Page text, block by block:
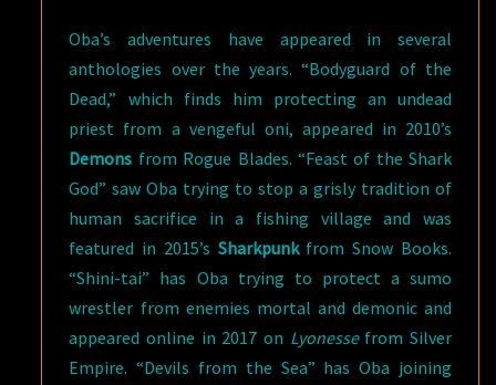
Oba’s adventures have appeared in several
anthologies over the years. “Bodyguard of the
Dead,” which finds him protecting an undead
priest from a vengeful oni, appeared in 2010’s
Demons from Rogue Blades. “Feast of the Shark
God” saw Oba trying to stop a grisly tradition of
human sacrifice in a fishing village and was
featured in 2015’s Sharkpunkfrom Snow Books.
“Shini-tai” has Oba trying to protect a sumo
wrestler from enemies mortal and demonic and
appeared online in 2017 on Lyonesse from Silver
Empire. “Devils from the Sea” has Oba joining